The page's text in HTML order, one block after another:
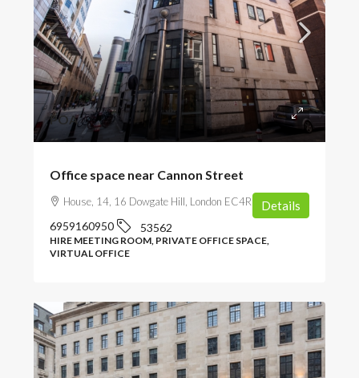
POA
Office space near Cannon Street
House, 14, 16 Dowgate Hill, London EC4R 2SU, UK
6959160950 53562
HIRE MEETING ROOM, PRIVATE OFFICE SPACE,
VIRTUAL OFFICE
Details